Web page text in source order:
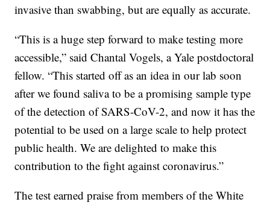
invasive than swabbing, but are equally as accurate.
“This is a huge step forward to make testing more
accessible,” said Chantal Vogels, a Yale postdoctoral
fellow. “This started off as an idea in our lab soon
after we found saliva to be a promising sample type
of the detection of SARS-CoV-2, and now it has the
potential to be used on a large scale to help protect
public health. We are delighted to make this
contribution to the fight against coronavirus.”
The test earned praise from members of the White